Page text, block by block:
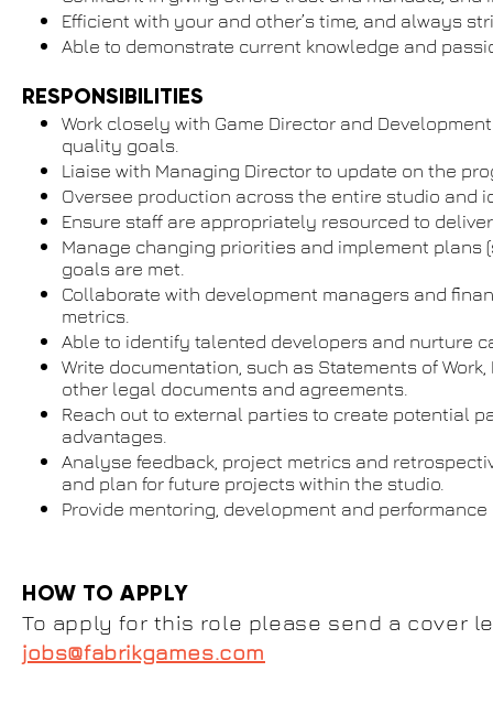
Efficient with your and other’s time, and always
Able to demonstrate current knowledge and
RESPONSIBILITIES
Work closely with Game Director and
quality goals.
Liaise with Managing Director to update on the
Oversee production across the entire studio and
Ensure staff are appropriately resourced to
Manage changing priorities and implement plans
goals are met.
Collaborate with development managers and
metrics.
Able to identify talented developers and nurture
Write documentation, such as Statements of
other legal documents and agreements.
Reach out to external parties to create potential
advantages.
Analyse feedback, project metrics and
and plan for future projects within the studio.
Provide mentoring, development and
HOW TO APPLY
To apply for this role please send a cover
jobs@fabrikgames.com